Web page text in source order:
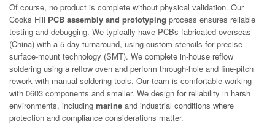
Of course, no product is complete without physical validation. Our
Cooks Hill PCB assembly and prototyping process ensures reliable
testing and debugging. We typically have PCBs fabricated overseas
(China) with a 5-day turnaround, using custom stencils for precise
surface-mount technology (SMT). We complete in-house reflow
soldering using a reflow oven and perform through-hole and fine-pitch
rework with manual soldering tools. Our team is comfortable working
with 0603 components and smaller. We design for reliability in harsh
environments, including marine and industrial conditions where
protection and compliance considerations matter.